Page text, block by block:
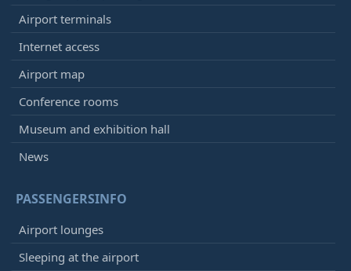
Airport terminals
Internet access
Airport map
Conference rooms
Museum and exhibition hall
News
PASSENGERSINFO
Airport lounges
Sleeping at the airport